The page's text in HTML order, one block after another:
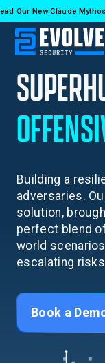
Our New Claude
Building a
adversaries.
solution,
perfect blend
world
escalating
Book a